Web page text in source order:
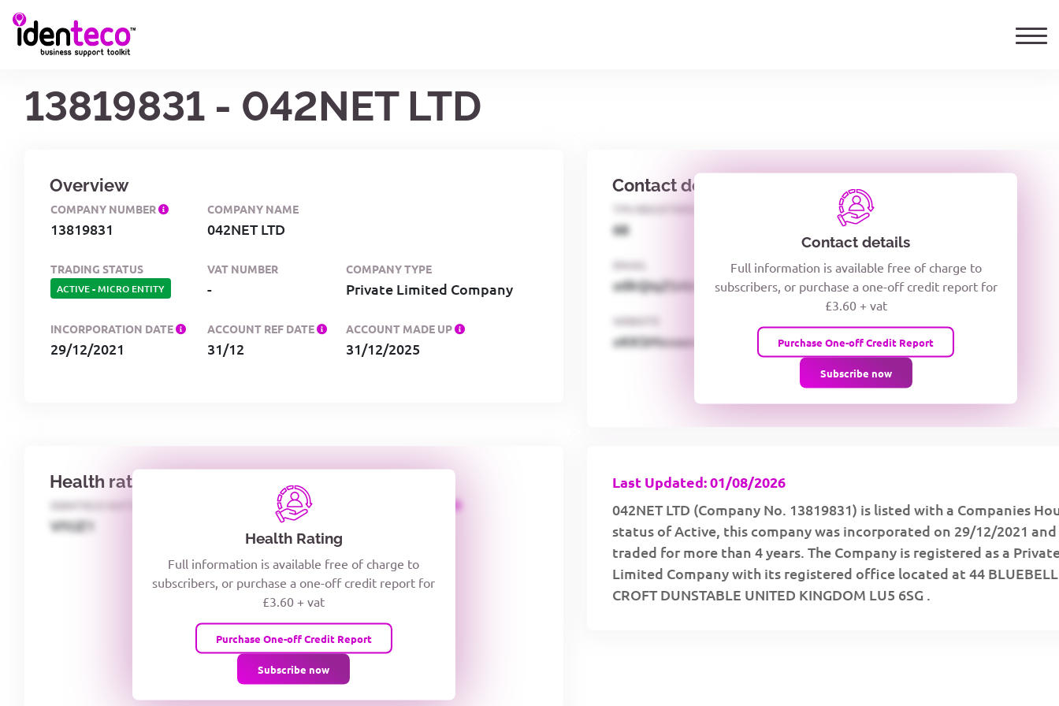
13819831 - 042NET LTD
Overview
COMPANY NUMBER
13819831
COMPANY NAME
042NET LTD
TRADING STATUS
ACTIVE-MICRO ENTITY
VAT NUMBER
-
COMPANY TYPE
Private Limited Company
INCORPORATION DATE
29/12/2021
ACCOUNT REF DATE
31/12
ACCOUNT MADE UP
31/12/2025
Contact details
TPS REGISTERED
68
TELEPHONE NUMBER
woxiQDcQV1O
EMAIL
o0kQIqZSAbGoc8kPzUcZg3nCcUyFZPooS44F
WEBSITE
xKKSMxxaawMqcQMUQ
Contact details
Full information is available free of charge to
subscribers, or purchase a one-off credit report for
£3.60 + vat
Purchase One-off Credit Report
Subscribe now
Health rating
IDENTECO RATING
VIYJZ1
CREDITOR DAYS
Health Rating
Full information is available free of charge to
subscribers, or purchase a one-off credit report for
£3.60 + vat
Purchase One-off Credit Report
Subscribe now
Last Updated: 01/08/2026
042NET LTD (Company No. 13819831) is listed with a Companies
status of Active, this company was incorporated on 29/12/2021 and
traded for more than 4 years. The Company is registered as a
Limited Company with its registered office located at 44 BLUEBELL
CROFT DUNSTABLE UNITED KINGDOM LU5 6SG .